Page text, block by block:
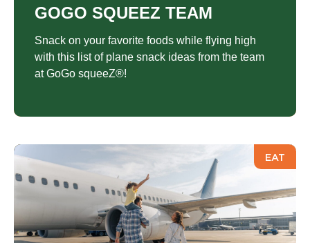
GOGO SQUEEZ TEAM
Snack on your favorite foods while flying high
with this list of plane snack ideas from the team
at GoGo squeeZ®!
EAT